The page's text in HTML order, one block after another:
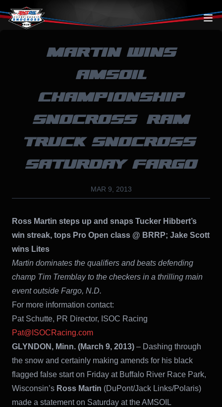
Skip to content
MARTIN WINS
AMSOIL
CHAMPIONSHIP
SNOCROSS’ RAM
TRUCK SNOCROSS’
SATURDAY FARGO
MAR 9, 2013
Ross Martin steps up and snaps Tucker Hibbert’s
win streak, tops Pro Open class @ BRRP; Jake Scott
wins Lites
Martin dominates the qualifiers and beats defending
champ Tim Tremblay to the checkers in a thrilling main
event outside Fargo, N.D.
For more information contact:
Pat Schutte, PR Director, ISOC Racing
Pat@ISOCRacing.com
GLYNDON, Minn. (March 9, 2013) – Dashing through
the snow and certainly making amends for his black
flagged false start on Friday at Buffalo River Race Park,
Wisconsin’s Ross Martin (DuPont/Jack Links/Polaris)
made a statement on Saturday at the AMSOIL